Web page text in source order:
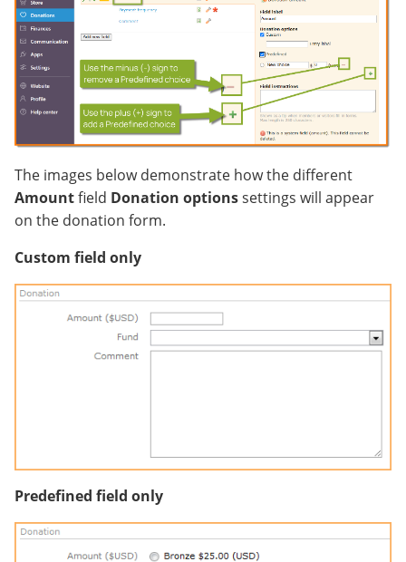
The images below demonstrate how the different
Amountfield Donation optionssettings will appear
on the donation form.
Custom field only
Predefined field only